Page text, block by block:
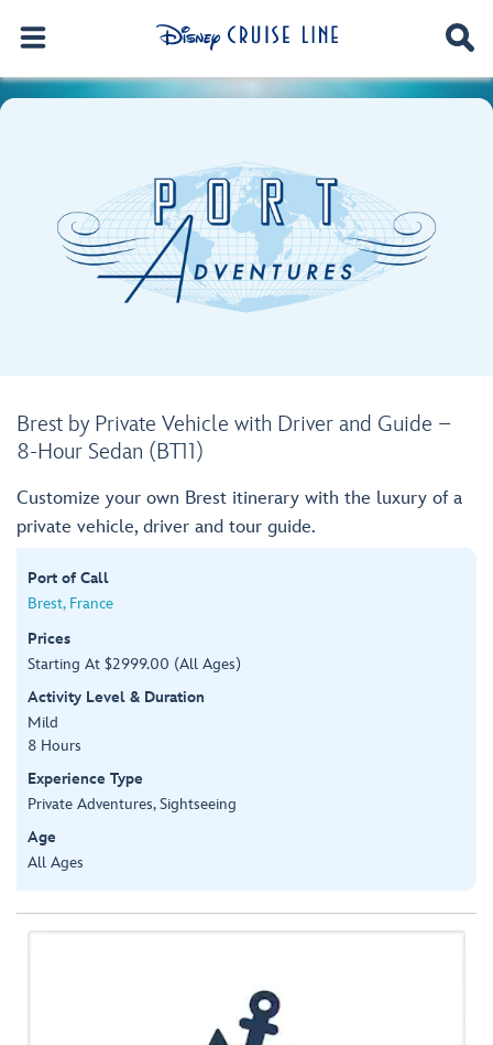
Brest by Private Vehicle with Driver and Guide –
8-Hour Sedan (BT11)
Customize your own Brest itinerary with the luxury of a
private vehicle, driver and tour guide.
Port of Call
Brest, France
Prices
Starting At $2999.00 (All Ages)
Activity Level & Duration
Mild
8 Hours
Experience Type
Private Adventures, Sightseeing
Age
All Ages